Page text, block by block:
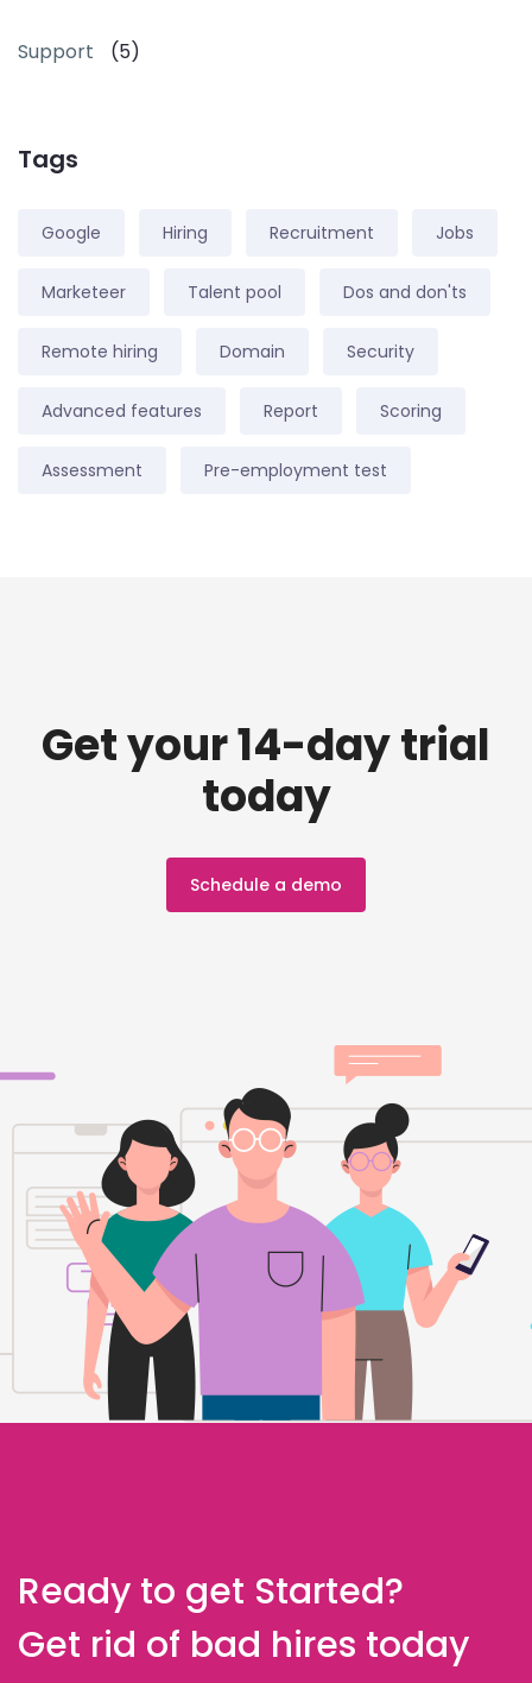
Support (5)
Tags
Google Hiring Recruitment Jobs
Marketeer Talent pool Dos and don'ts
Remote hiring Domain Security
Advanced features Report Scoring
Assessment Pre-employment test
Get your 14-day trial
today
Schedule a demo
Ready to get Started?
Get rid of bad hires today